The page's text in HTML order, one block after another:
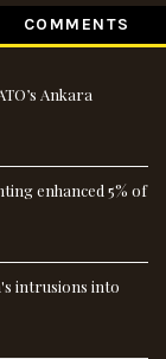
COMMENTS
Ankara
enhanced 5% of
intrusions into